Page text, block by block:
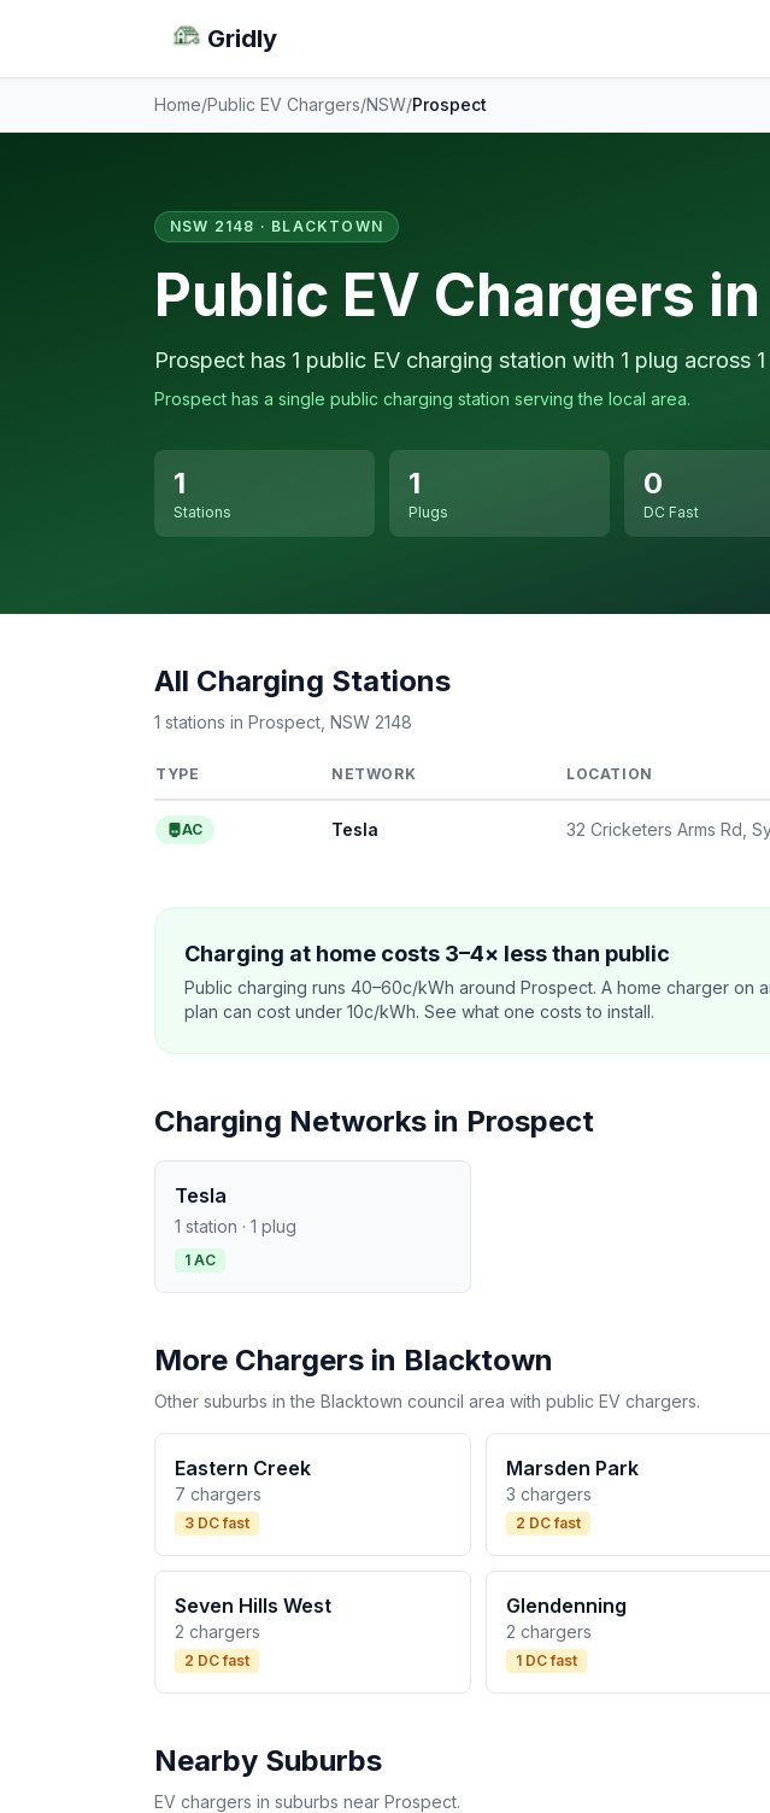
Gridly
Home/Public EV Chargers/NSW/Prospect
NSW 2148 · BLACKTOWN
Public EV Chargers
Prospect has 1 public EV charging station with 1 plug across
Prospect has a single public charging station serving the local area.
1
Stations
1
Plugs
0
DC Fast
All Charging Stations
1 stations in Prospect, NSW 2148
TYPE NETWORK LOCATION
AC Tesla 32 Cricketers Arms Rd,
Charging at home costs 3–4× less than public
Public charging runs 40–60c/kWh around Prospect. A home charger on
plan can cost under 10c/kWh. See what one costs to install.
Charging Networks in Prospect
Tesla
1 station · 1 plug
1 AC
More Chargers in Blacktown
Other suburbs in the Blacktown council area with public EV chargers.
Eastern Creek
7 chargers
3 DC fast
Marsden Park
3 chargers
2 DC fast
Seven Hills West
2 chargers
2 DC fast
Glendenning
2 chargers
1 DC fast
Nearby Suburbs
EV chargers in suburbs near Prospect.